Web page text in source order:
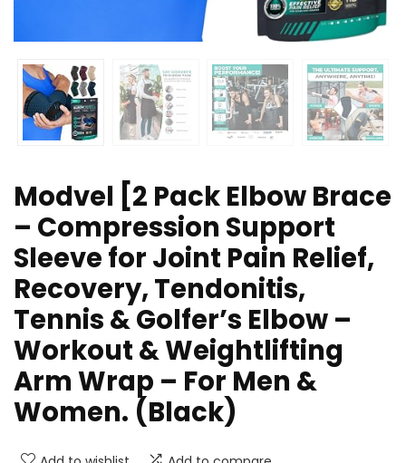
Modvel [2 Pack Elbow Brace
– Compression Support
Sleeve for Joint Pain Relief,
Recovery, Tendonitis,
Tennis & Golfer’s Elbow –
Workout & Weightlifting
Arm Wrap – For Men &
Women. (Black)